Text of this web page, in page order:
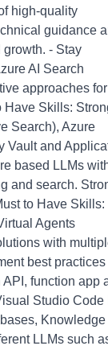
high-quality
guidance
- Stay
AI Search
approaches for
Have Skills:
Search), Azure
Vault and
based LLMs
and search.
to Have Skills:
Agents
with
best practices
function app
Studio Code
Knowledge
LLMs such